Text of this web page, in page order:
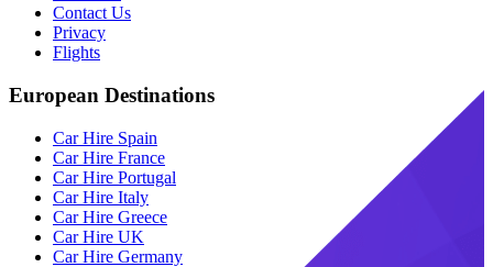
Contact Us
Privacy
Flights
European Destinations
Car Hire Spain
Car Hire France
Car Hire Portugal
Car Hire Italy
Car Hire Greece
Car Hire UK
Car Hire Germany